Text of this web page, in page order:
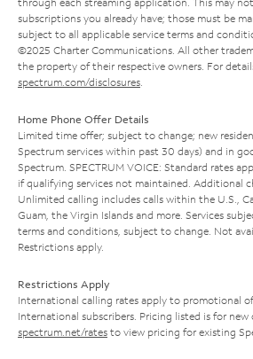
subscriptions you already have; those must be
subject to all applicable service terms and
©2025 Charter Communications. All other
the property of their respective owners. For
spectrum.com/disclosures
Home Phone Offer Details
Limited time offer; subject to change; new
Spectrum services within past 30 days) and in
Spectrum. SPECTRUM VOICE: Standard rates
if qualifying services not maintained. Additional
Unlimited calling includes calls within the U.S.,
Guam, the Virgin Islands and more. Services
terms and conditions, subject to change. Not
Restrictions apply.
Restrictions Apply
International calling rates apply to promotional
International subscribers. Pricing listed is for new
spectrum.net/rates to view pricing for existing